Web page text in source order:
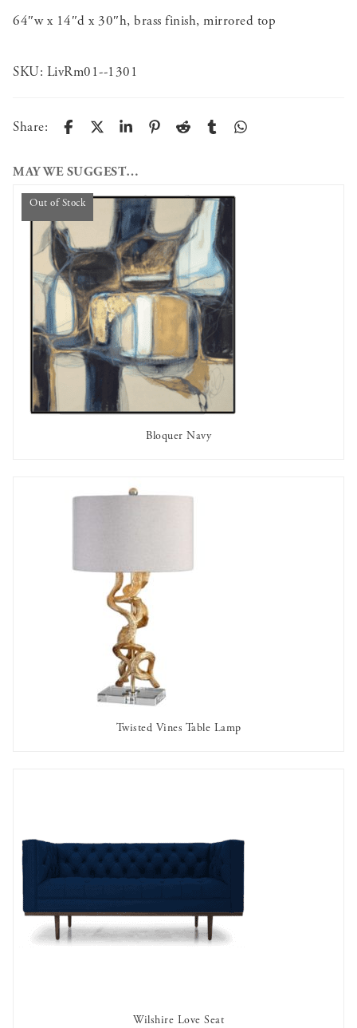
64″w x 14″d x 30″h, brass finish, mirrored top
SKU: LivRm01--1301
Share:
MAY WE SUGGEST…
Out of Stock
OUT OF STOCK
Bloquer Navy
Twisted Vines Table Lamp
Wilshire Love Seat